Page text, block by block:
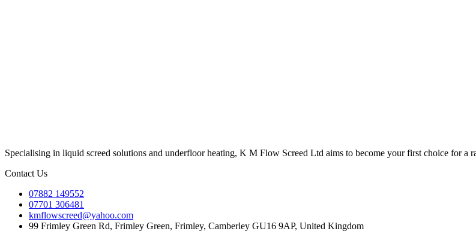
Specialising in liquid screed solutions and underfloor heating, K M Flow Screed Ltd aims to become your first choice for a
Contact Us
07882 149552
07701 306481
kmflowscreed@yahoo.com
99 Frimley Green Rd, Frimley Green, Frimley, Camberley GU16 9AP, United Kingdom